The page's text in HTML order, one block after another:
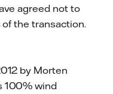
agreed not to
the transaction.
by Morten
100% wind